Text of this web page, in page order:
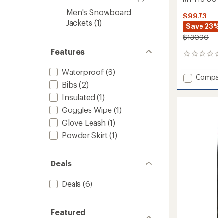
Men's Snowboard
Jackets (1)
Features
Waterproof (6)
Bibs (2)
Insulated (1)
Goggles Wipe (1)
Glove Leash (1)
Powder Skirt (1)
Deals
Deals (6)
Featured
$99.73
Save
$130.00
0
Add
Mittens